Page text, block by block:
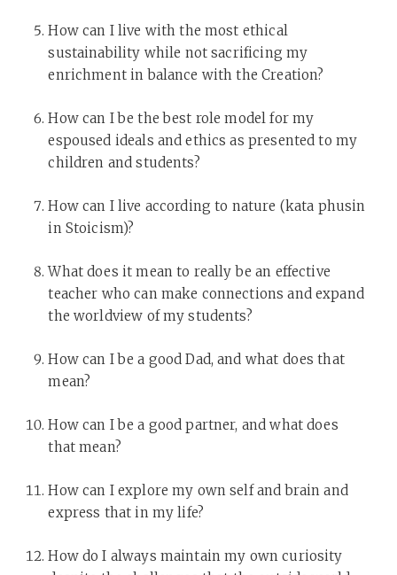
How can I live with the most ethical
sustainability while not sacrificing my
enrichment in balance with the Creation?
How can I be the best role model for my
espoused ideals and ethics as presented to my
children and students?
How can I live according to nature (kata phusin
in Stoicism)?
What does it mean to really be an effective
teacher who can make connections and expand
the worldview of my students?
How can I be a good Dad, and what does that
mean?
How can I be a good partner, and what does
that mean?
How can I explore my own self and brain and
express that in my life?
How do I always maintain my own curiosity